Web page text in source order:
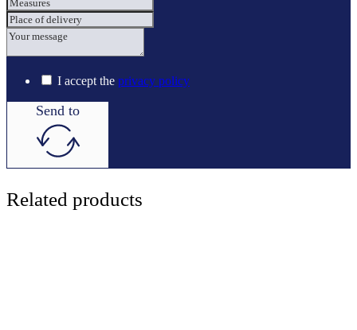
I accept the privacy policy
Send to
Related products